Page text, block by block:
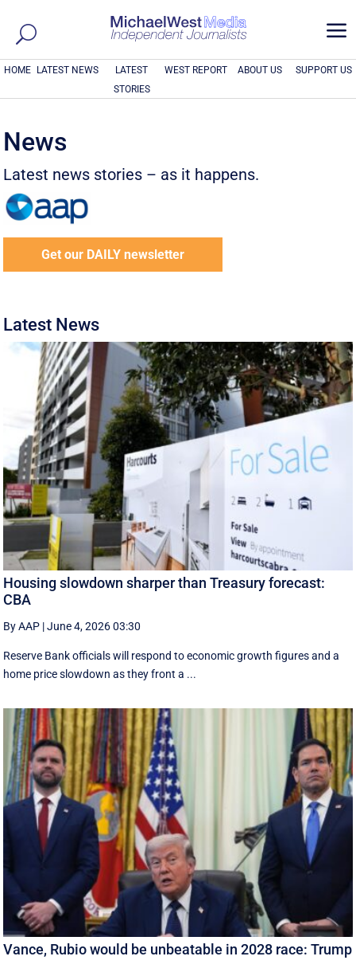
a
HOME LATEST NEWS
LATEST
STORIES
WEST REPORT ABOUT US SUPPORT US
News
Latest news stories – as it happens.
Get our DAILY newsletter
Latest News
Housing slowdown sharper than Treasury forecast:
CBA
By AAP |June 4, 2026 03:30
Reserve Bank officials will respond to economic growth figures and a
home price slowdown as they front a ...
Vance, Rubio would be unbeatable in 2028 race: Trump